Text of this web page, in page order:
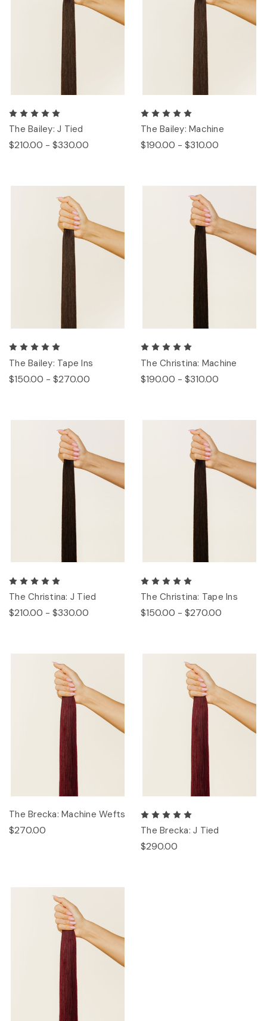
The Bailey: J Tied
$210.00 - $330.00
The Bailey: Machine
$190.00 - $310.00
The Bailey: Tape Ins
$150.00 - $270.00
The Christina: Machine
$190.00 - $310.00
The Christina: J Tied
$210.00 - $330.00
The Christina: Tape Ins
$150.00 - $270.00
The Brecka: Machine Wefts
$270.00 The Brecka: J Tied
$290.00